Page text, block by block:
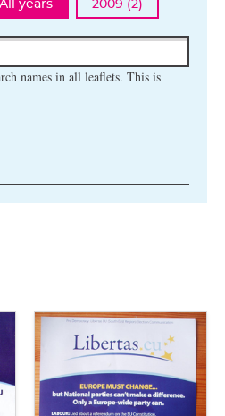
All years
2009 (2)
names in all leaflets. This is